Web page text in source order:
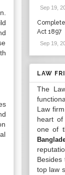
Sep 19,
Act 1897
Sep 19,
LAW
The
Law
heart
one of
top law